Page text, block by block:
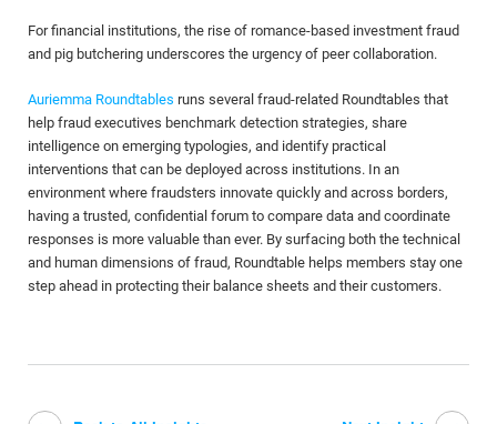
For financial institutions, the rise of romance-based investment fraud
and pig butchering underscores the urgency of peer collaboration.
Auriemma Roundtables runs several fraud-related Roundtables that
help fraud executives benchmark detection strategies, share
intelligence on emerging typologies, and identify practical
interventions that can be deployed across institutions. In an
environment where fraudsters innovate quickly and across borders,
having a trusted, confidential forum to compare data and coordinate
responses is more valuable than ever. By surfacing both the technical
and human dimensions of fraud, Roundtable helps members stay one
step ahead in protecting their balance sheets and their customers.